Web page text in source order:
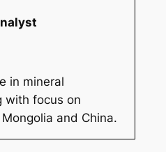
in mineral
with focus on
and China.